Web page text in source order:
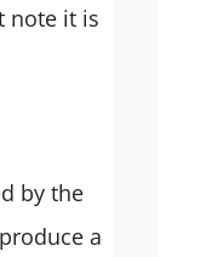
note it is
by the
a